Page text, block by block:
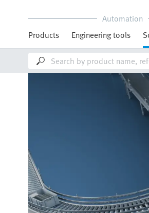
Automation
Products
Engineering tools